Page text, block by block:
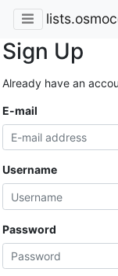
Sign Up
Already have an
E-mail
Username
Password